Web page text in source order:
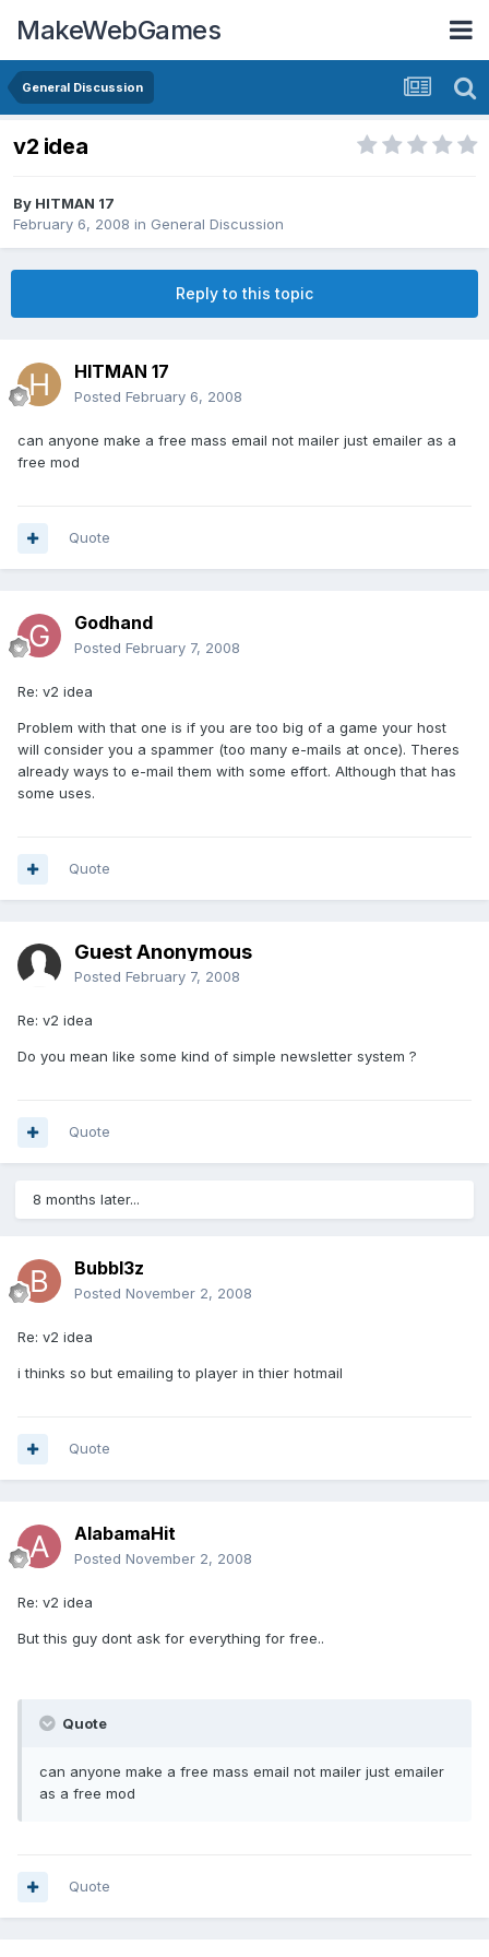
MakeWebGames
General Discussion
v2 idea
By HITMAN 17
February 6, 2008 in General Discussion
Reply to this topic
HITMAN 17
Posted February 6, 2008
can anyone make a free mass email not mailer just emailer as a
free mod
Quote
Godhand
Posted February 7, 2008
Re: v2 idea
Problem with that one is if you are too big of a game your host
will consider you a spammer (too many e-mails at once). Theres
already ways to e-mail them with some effort. Although that has
some uses.
Quote
Guest Anonymous
Posted February 7, 2008
Re: v2 idea
Do you mean like some kind of simple newsletter system ?
Quote
8 months later...
Bubbl3z
Posted November 2, 2008
Re: v2 idea
i thinks so but emailing to player in thier hotmail
Quote
AlabamaHit
Posted November 2, 2008
Re: v2 idea
But this guy dont ask for everything for free..
Quote
can anyone make a free mass email not mailer just emailer
as a free mod
Quote